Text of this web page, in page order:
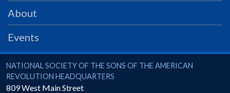
PRS
Foundation
SAR University
America 250
About
Events
National Society of the Sons of the American Revolution
NATIONAL SOCIETY OF THE SONS OF THE AMERICAN
REVOLUTION HEADQUARTERS
809 West Main Street